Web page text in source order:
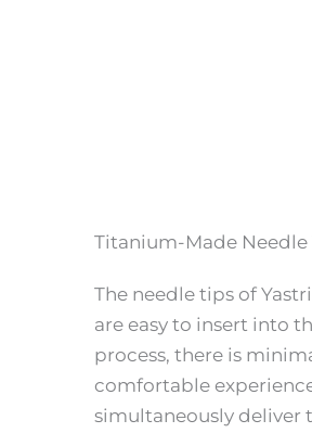
Titanium-Made Needle
The needle tips of
are easy to insert into
process, there is
comfortable
simultaneously deliver